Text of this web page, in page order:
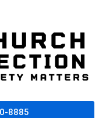
8885